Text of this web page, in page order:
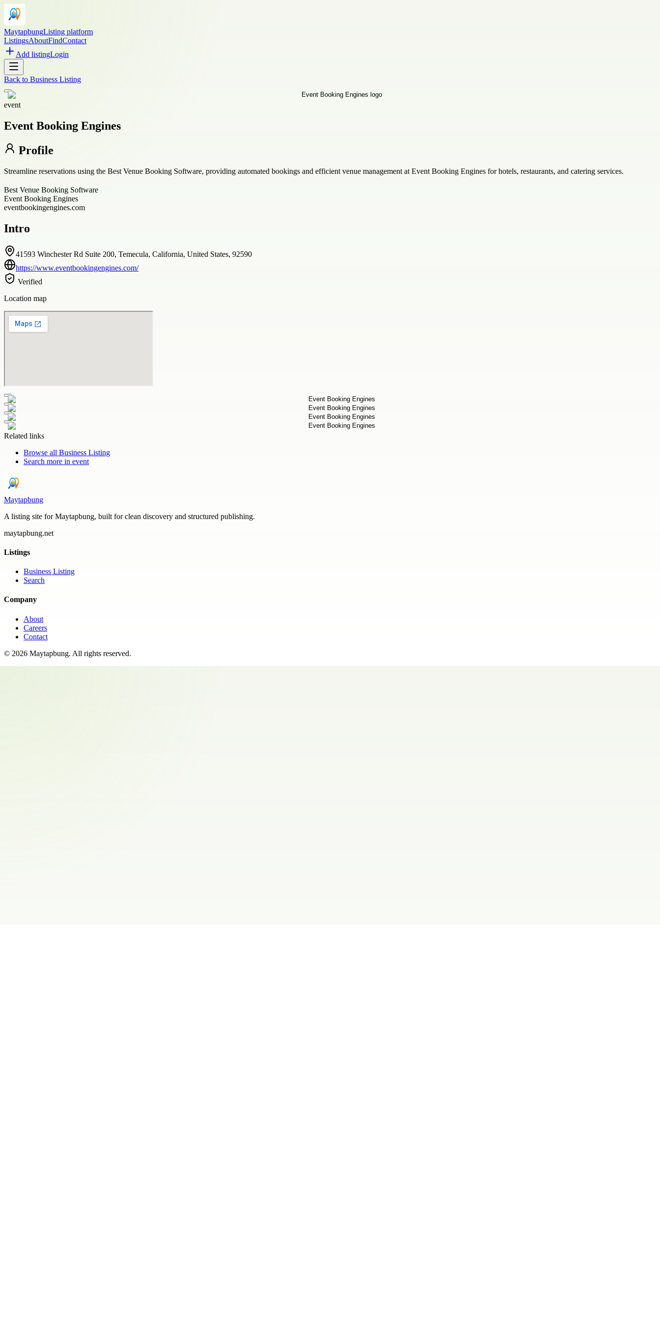
MaytapbungListing platform
ListingsAboutFindContact
Add listingLogin
Back to Business Listing
event
Event Booking Engines
Profile
Streamline reservations using the Best Venue Booking Software, providing automated bookings and efficient venue management at Event Booking Engines for hotels, restaurants, and catering services.
Best Venue Booking Software
Event Booking Engines
eventbookingengines.com
Intro
41593 Winchester Rd Suite 200, Temecula, California, United States, 92590
https://www.eventbookingengines.com/
Verified
Location map
Related links
Browse all Business Listing
Search more in event
Maytapbung
A listing site for Maytapbung, built for clean discovery and structured publishing.
maytapbung.net
Listings
Business Listing
Search
Company
About
Careers
Contact
© 2026 Maytapbung. All rights reserved.